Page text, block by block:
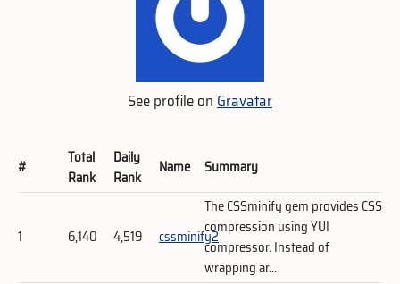
See profile on Gravatar
#
Total
Rank
Daily
Rank
Name Summary
1 6,140 4,519 cssminify2
The CSSminify gem provides CSS
compression using YUI
compressor. Instead of
wrapping ar...